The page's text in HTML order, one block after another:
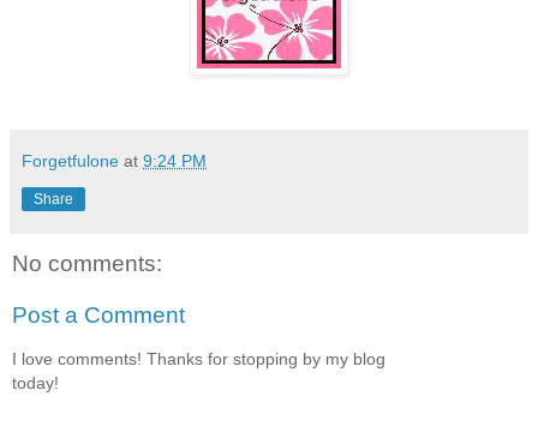
Forgetfulone at 9:24 PM
Share
No comments:
Post a Comment
I love comments! Thanks for stopping by my blog
today!